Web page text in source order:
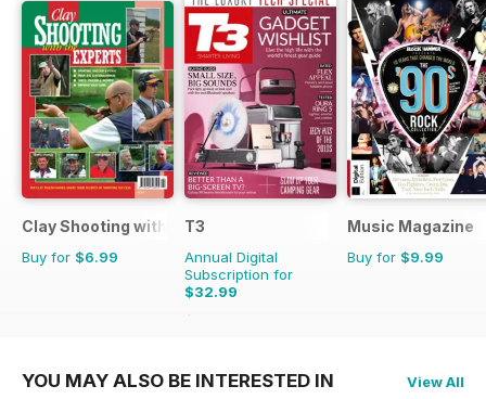
Clay Shooting with the Experts
Buy for $6.99
T3
Annual Digital
Subscription for
$32.99
$71.37
Music Magazine
Buy for $9.99
YOU MAY ALSO BE INTERESTED IN View All